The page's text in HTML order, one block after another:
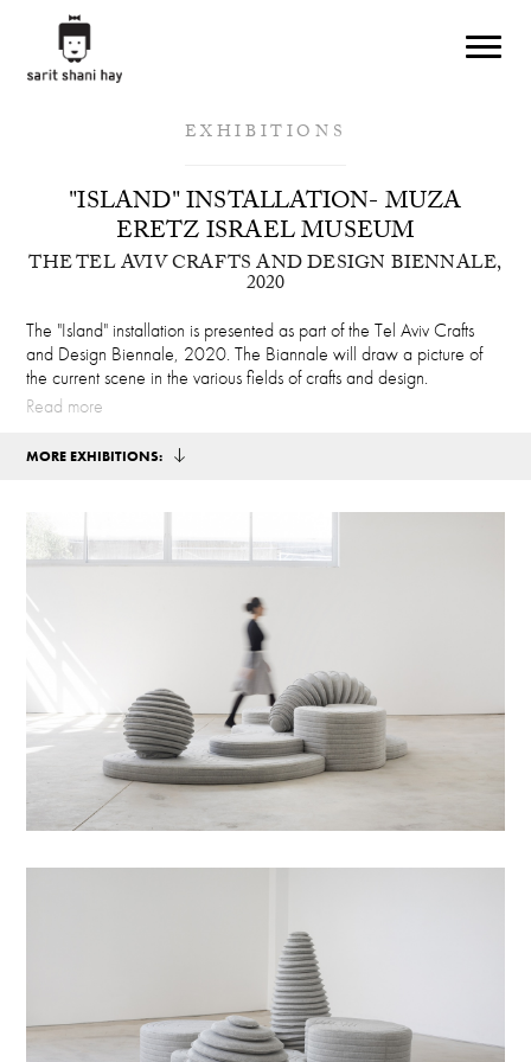
EXHIBITIONS
"ISLAND" INSTALLATION- MUZA
ERETZ ISRAEL MUSEUM
THE TEL AVIV CRAFTS AND DESIGN BIENNALE,
2020
The "Island" installation is presented as part of the Tel Aviv Crafts
and Design Biennale, 2020. The Biannale will draw a picture of
the current scene in the various fields of crafts and design.
Read more
MORE EXHIBITIONS: